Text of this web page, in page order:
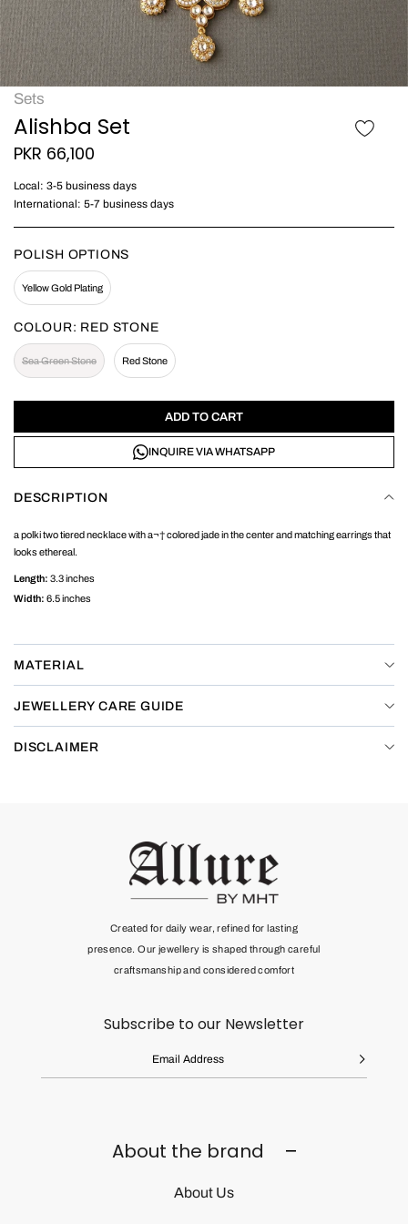
Sets
Alishba Set
PKR 66,100
Local: 3-5 business days
International: 5-7 business days
POLISH OPTIONS
Yellow Gold Plating
COLOUR: RED STONE
Sea Green Stone Red Stone
ADD TO CART
INQUIRE VIA WHATSAPP
DESCRIPTION
a polki two tiered necklace with a¬† colored jade in the center and matching earrings that
looks ethereal.
Length: 3.3 inches
Width: 6.5 inches
MATERIAL
JEWELLERY CARE GUIDE
DISCLAIMER
Created for daily wear, refined for lasting
presence. Our jewellery is shaped through careful
craftsmanship and considered comfort
About the brand
About Us
Subscribe to our Newsletter